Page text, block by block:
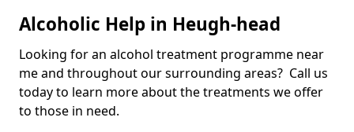
Alcoholic Help in Heugh-head
Looking for an alcohol treatment programme near
me and throughout our surrounding areas? Call us
today to learn more about the treatments we offer
to those in need.